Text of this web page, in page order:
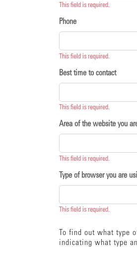
This field is required.
Phone
This field is required.
Best time to contact
This field is required.
Area of the website you
This field is required.
Type of browser you are
This field is required.
To find out what type
indicating what type